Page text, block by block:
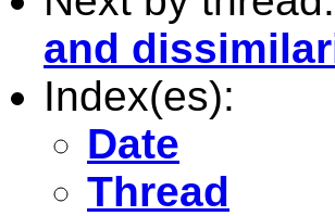
and
Index(es):
Date
Thread